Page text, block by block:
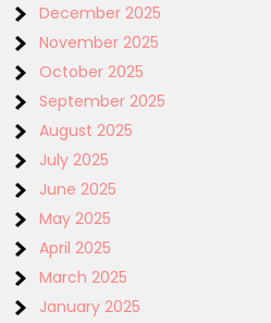
December 2025
November 2025
October 2025
September 2025
August 2025
July 2025
June 2025
May 2025
April 2025
March 2025
January 2025